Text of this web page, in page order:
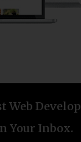
Web
Your Inbox.